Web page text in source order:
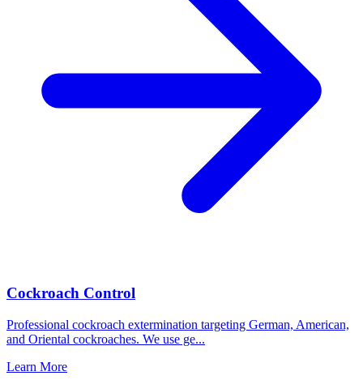
Cockroach Control
Professional cockroach extermination targeting German, American,
and Oriental cockroaches. We use ge...
Learn More